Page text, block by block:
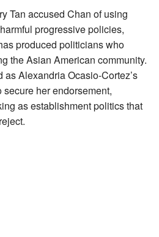
Tan accused Chan of using
progressive policies,
produced politicians who
the Asian American community.
Alexandria Ocasio-Cortez’s
her endorsement,
as establishment politics that